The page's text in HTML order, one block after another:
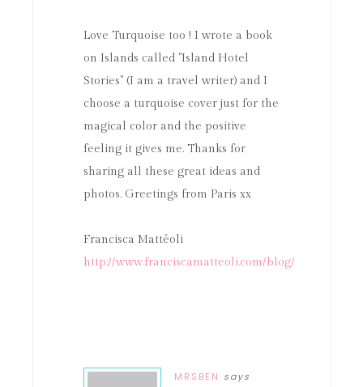
Love Turquoise too ! I wrote a book
on Islands called "Island Hotel
Stories" (I am a travel writer) and I
choose a turquoise cover just for the
magical color and the positive
feeling it gives me. Thanks for
sharing all these great ideas and
photos. Greetings from Paris xx
Francisca Mattéoli
http://www.franciscamatteoli.com/blog/
MRSBEN says